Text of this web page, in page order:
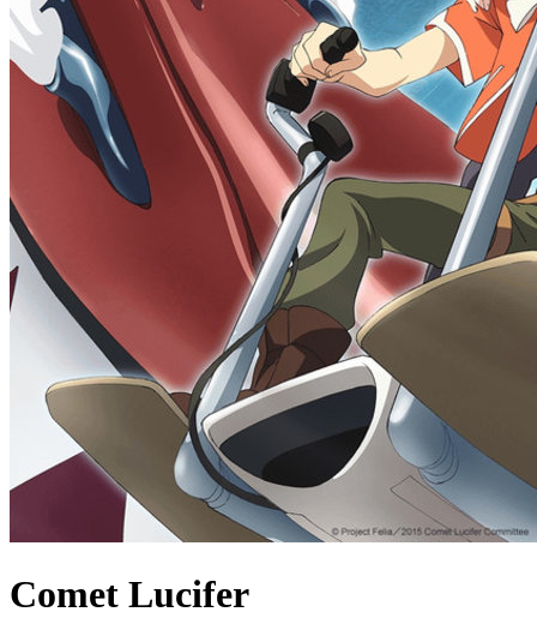
Comet Lucifer